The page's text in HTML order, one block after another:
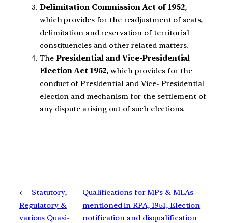
Delimitation Commission Act of 1952,
which provides for the readjustment of seats,
delimitation and reservation of territorial
constituencies and other related matters.
The Presidential and Vice-Presidential
Election Act 1952, which provides for the
conduct of Presidential and Vice- Presidential
election and mechanism for the settlement of
any dispute arising out of such elections.
←
Statutory,
Regulatory &
various Quasi-
Qualifications for MPs & MLAs
mentioned in RPA, 1951, Election
notification and disqualification